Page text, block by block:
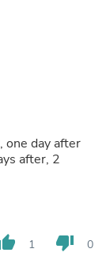
one day after
after, 2
1 thumb_down 0